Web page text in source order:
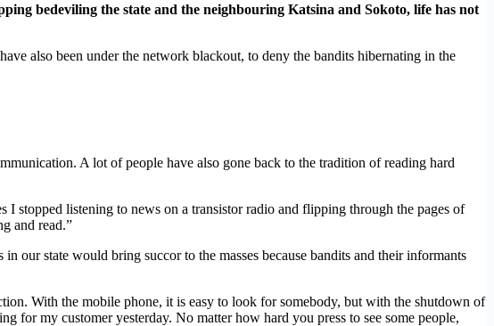
bedeviling the state and the neighbouring Katsina and Sokoto, life has not
also been under the network blackout, to deny the bandits hibernating in the
A lot of people have also gone back to the tradition of reading hard
stopped listening to news on a transistor radio and flipping through the pages of
and read.”
our state would bring succor to the masses because bandits and their informants
With the mobile phone, it is easy to look for somebody, but with the shutdown of
for my customer yesterday. No matter how hard you press to see some people,